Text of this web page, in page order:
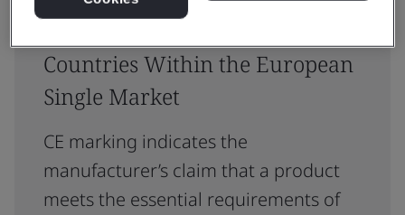
Countries Within the European
Single Market
CE marking indicates the
manufacturer’s claim that a product
meets the essential requirements of